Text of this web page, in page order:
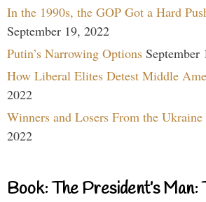
In the 1990s, the GOP Got a Hard
September 19, 2022
Putin’s Narrowing Options September
How Liberal Elites Detest Middle
2022
Winners and Losers From the Ukraine
2022
Book: The President’s